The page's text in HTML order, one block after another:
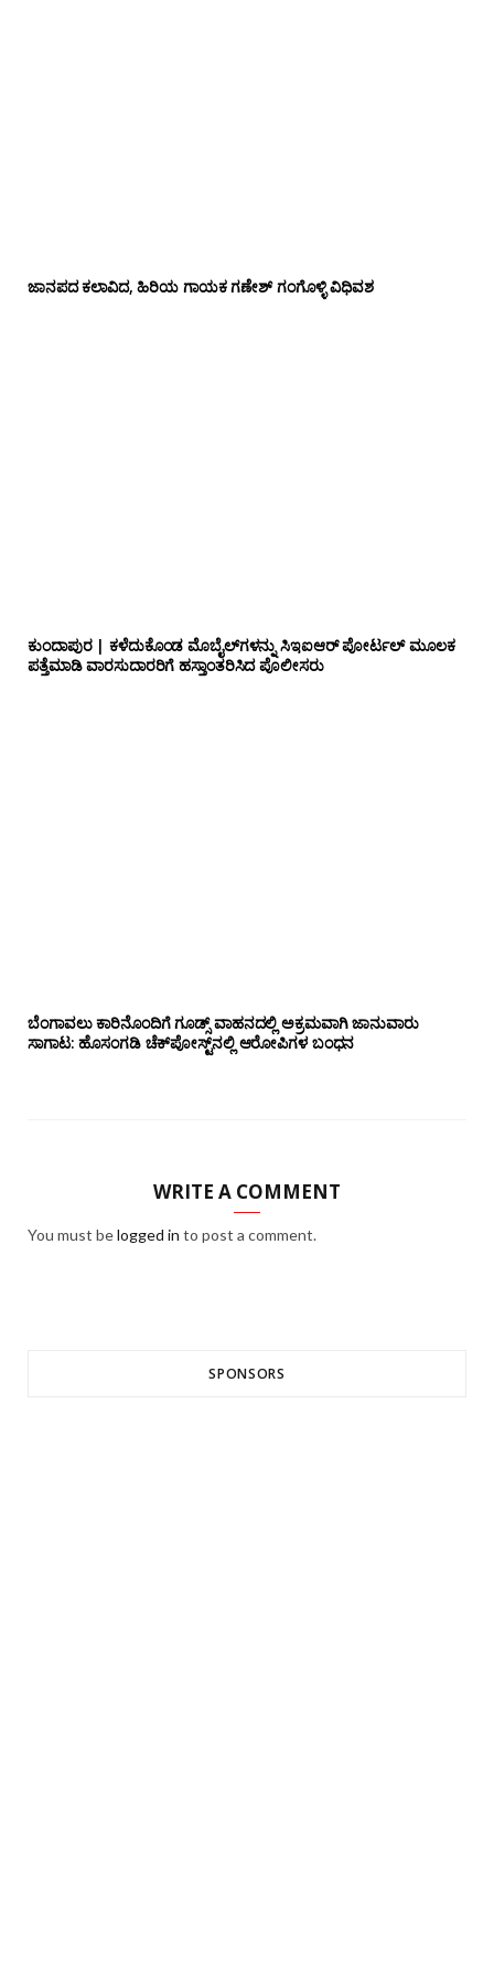
ಜಾನಪದ ಕಲಾವಿದ, ಹಿರಿಯ ಗಾಯಕ ಗಣೇಶ್ ಗಂಗೊಳ್ಳಿ ವಿಧಿವಶ
ಕುಂದಾಪುರ | ಕಳೆದುಕೊಂಡ ಮೊಬೈಲ್‌ಗಳನ್ನು ಸಿಇಐಆರ್ ಪೋರ್ಟಲ್ ಮೂಲಕ
ಪತ್ತೆಮಾಡಿ ವಾರಸುದಾರರಿಗೆ ಹಸ್ತಾಂತರಿಸಿದ ಪೊಲೀಸರು
ಬೆಂಗಾವಲು ಕಾರಿನೊಂದಿಗೆ ಗೂಡ್ಸ್‌ ವಾಹನದಲ್ಲಿ ಅಕ್ರಮವಾಗಿ ಜಾನುವಾರು
ಸಾಗಾಟ: ಹೊಸಂಗಡಿ ಚೆಕ್‌ಪೋಸ್ಟ್‌ನಲ್ಲಿ ಆರೋಪಿಗಳ ಬಂಧನ
WRITE A COMMENT
You must belogged in to post a comment.
SPONSORS